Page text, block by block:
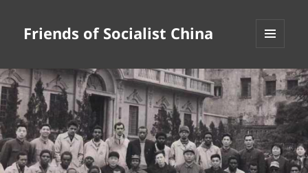
Friends of Socialist China
WIDGETS